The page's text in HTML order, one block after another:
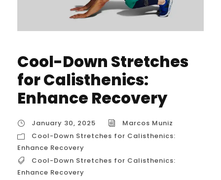
Cool-Down Stretches
for Calisthenics:
Enhance Recovery
January 30, 2025
Marcos Muniz
Cool-Down Stretches for Calisthenics:
Enhance Recovery
Cool-Down Stretches for Calisthenics:
Enhance Recovery